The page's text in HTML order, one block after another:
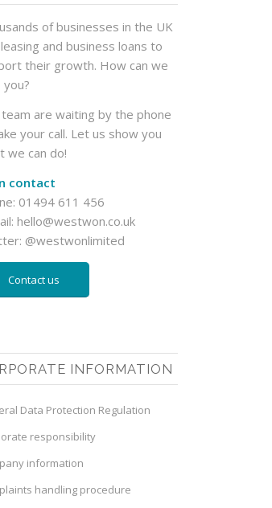
of businesses in the UK
and business loans to
their growth. How can we
you?
are waiting by the phone
your call. Let us show you
we can do!
contact
01494 611 456
hello@westwon.co.uk
@westwonlimited
Contact us
INFORMATION
Data Protection Regulation
responsibility
information
handling procedure